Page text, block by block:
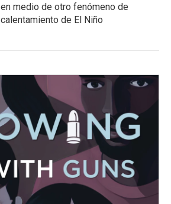
en medio de otro fenómeno de
calentamiento de El Niño